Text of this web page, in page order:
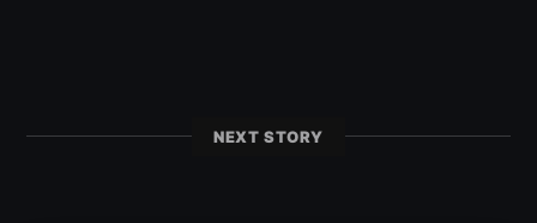
NEXT STORY